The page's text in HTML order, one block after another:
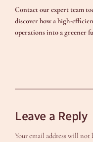
Contact our expert team
discover how a high-
operations into a greener
Leave a Reply
Your email address will not